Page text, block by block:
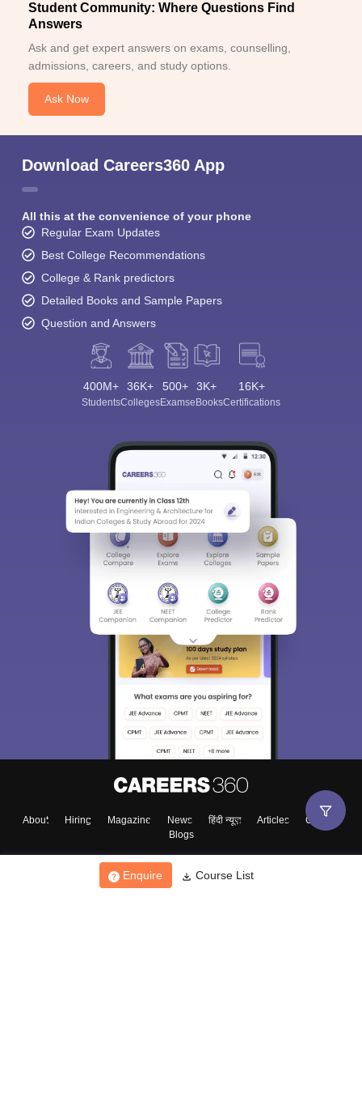
Enquire Course List
Student Community: Where Questions Find
Answers
Ask and get expert answers on exams, counselling,
admissions, careers, and study options.
Ask Now
Download Careers360 App
All this at the convenience of your phone
Regular Exam Updates
Best College Recommendations
College & Rank predictors
Detailed Books and Sample Papers
Question and Answers
400M+
Students
36K+
Colleges
500+
Exams
3K+
eBooks
16K+
Certifications
About Hiring Magazine News हिंदी न्यूज़ Articles
Contact
Blogs